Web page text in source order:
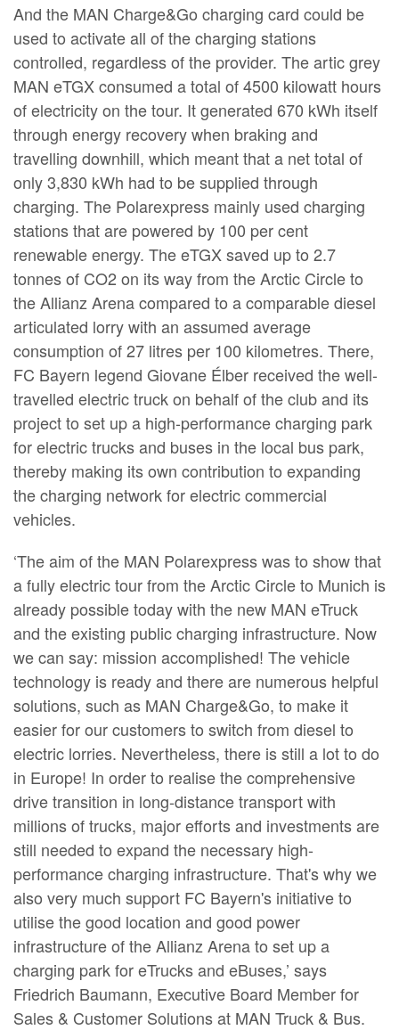
And the MAN Charge&Go charging card could be
used to activate all of the charging stations
controlled, regardless of the provider. The artic grey
MAN eTGX consumed a total of 4500 kilowatt hours
of electricity on the tour. It generated 670 kWh itself
through energy recovery when braking and
travelling downhill, which meant that a net total of
only 3,830 kWh had to be supplied through
charging. The Polarexpress mainly used charging
stations that are powered by 100 per cent
renewable energy. The eTGX saved up to 2.7
tonnes of CO2 on its way from the Arctic Circle to
the Allianz Arena compared to a comparable diesel
articulated lorry with an assumed average
consumption of 27 litres per 100 kilometres. There,
FC Bayern legend Giovane Élber received the well-
travelled electric truck on behalf of the club and its
project to set up a high-performance charging park
for electric trucks and buses in the local bus park,
thereby making its own contribution to expanding
the charging network for electric commercial
vehicles.
‘The aim of the MAN Polarexpress was to show that
a fully electric tour from the Arctic Circle to Munich is
already possible today with the new MAN eTruck
and the existing public charging infrastructure. Now
we can say: mission accomplished! The vehicle
technology is ready and there are numerous helpful
solutions, such as MAN Charge&Go, to make it
easier for our customers to switch from diesel to
electric lorries. Nevertheless, there is still a lot to do
in Europe! In order to realise the comprehensive
drive transition in long-distance transport with
millions of trucks, major efforts and investments are
still needed to expand the necessary high-
performance charging infrastructure. That's why we
also very much support FC Bayern's initiative to
utilise the good location and good power
infrastructure of the Allianz Arena to set up a
charging park for eTrucks and eBuses,’ says
Friedrich Baumann, Executive Board Member for
Sales & Customer Solutions at MAN Truck & Bus.